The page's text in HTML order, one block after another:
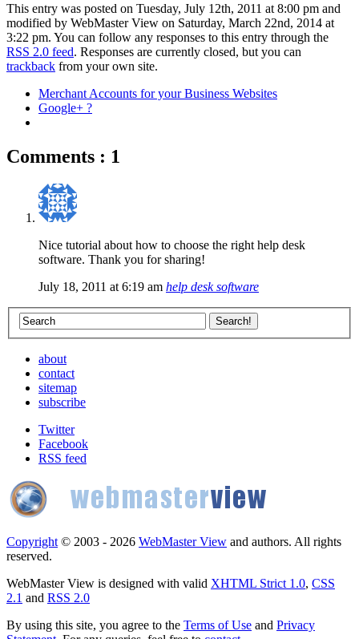
This entry was posted on Tuesday, July 12th, 2011 at 8:00 pm and
modified by WebMaster View on Saturday, March 22nd, 2014 at
3:22 pm. You can follow any responses to this entry through the
RSS 2.0 feed. Responses are currently closed, but you can
trackback from your own site.
Merchant Accounts for your Business Websites
Google+ ?
Comments : 1
Nice tutorial about how to choose the right help desk
software. Thank you for sharing!
July 18, 2011 at 6:19 am help desk software
about
contact
sitemap
subscribe
Twitter
Facebook
RSS feed
Copyright © 2003 - 2026 WebMaster View and authors. All rights
reserved.
WebMaster View is designed with valid XHTML Strict 1.0, CSS
2.1 and RSS 2.0
By using this site, you agree to the Terms of Use and Privacy